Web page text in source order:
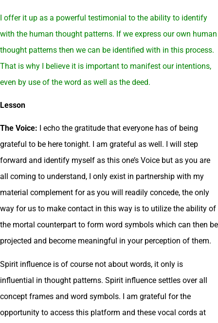
I offer it up as a powerful testimonial to the ability to identify
with the human thought patterns. If we express our own human
thought patterns then we can be identified with in this process.
That is why I believe it is important to manifest our intentions,
even by use of the word as well as the deed.
Lesson
The Voice: I echo the gratitude that everyone has of being
grateful to be here tonight. I am grateful as well. I will step
forward and identify myself as this one’s Voice but as you are
all coming to understand, I only exist in partnership with my
material complement for as you will readily concede, the only
way for us to make contact in this way is to utilize the ability of
the mortal counterpart to form word symbols which can then be
projected and become meaningful in your perception of them.
Spirit influence is of course not about words, it only is
influential in thought patterns. Spirit influence settles over all
concept frames and word symbols. I am grateful for the
opportunity to access this platform and these vocal cords at